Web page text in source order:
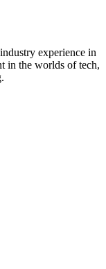
experience in
in the worlds of tech,